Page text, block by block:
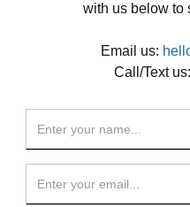
with us below to
Email us:
Call/Text